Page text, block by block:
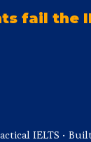
fail the
IELTS •